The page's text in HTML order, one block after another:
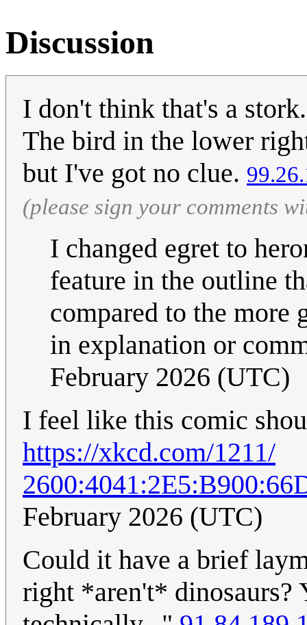
Discussion
I don't think that's a
The bird in the lower
but I've got no clue.
(please sign your comments
I changed egret to
feature in the outline
compared to the more
in explanation or
February 2026 (UTC)
I feel like this comic
https://xkcd.com/1211/
February 2026 (UTC)
Could it have a brief
right *aren't*